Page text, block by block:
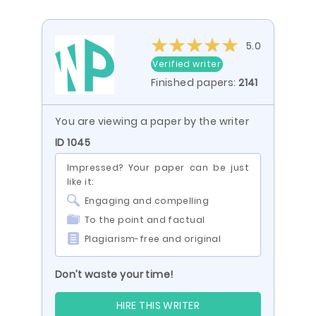
5.0
Verified writer
Finished papers:2141
You are viewing a paper by the writer
ID 1045
Impressed? Your paper can be just
like it:
Engaging and compelling
To the point and factual
Plagiarism-free and original
Don’t waste your time!
HIRE THIS WRITER